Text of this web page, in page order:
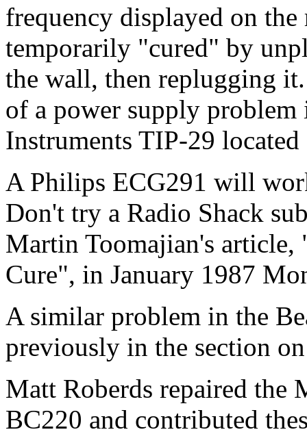
frequency displayed on
temporarily "cured" by
the wall, then replugging
of a power supply problem
Instruments TIP-29
A Philips ECG291 will
Don't try a Radio Shack
Martin Toomajian's
Cure", in January 1987
A similar problem in the
previously in the section
Matt Roberds repaired the
BC220 and contributed